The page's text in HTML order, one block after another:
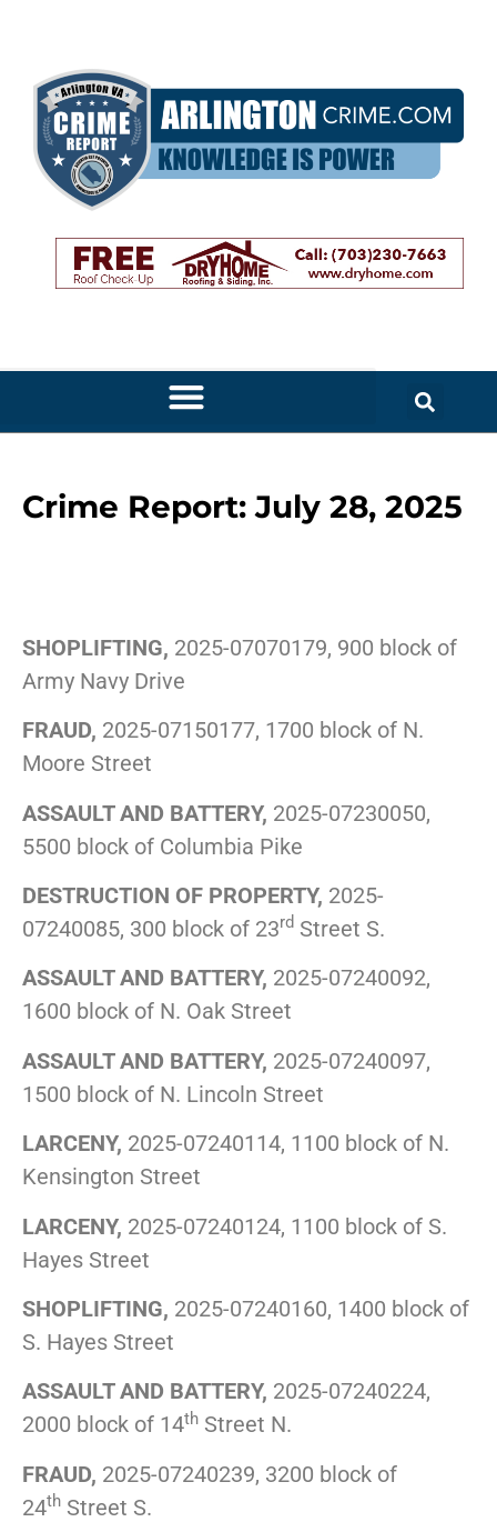
Crime Report: July 28, 2025
SHOPLIFTING, 2025-07070179, 900 block of
Army Navy Drive
FRAUD, 2025-07150177, 1700 block of N.
Moore Street
ASSAULT AND BATTERY, 2025-07230050,
5500 block of Columbia Pike
DESTRUCTION OF PROPERTY, 2025-
07240085, 300 block of 23rd Street S.
ASSAULT AND BATTERY, 2025-07240092,
1600 block of N. Oak Street
ASSAULT AND BATTERY, 2025-07240097,
1500 block of N. Lincoln Street
LARCENY, 2025-07240114, 1100 block of N.
Kensington Street
LARCENY, 2025-07240124, 1100 block of S.
Hayes Street
SHOPLIFTING, 2025-07240160, 1400 block of
S. Hayes Street
ASSAULT AND BATTERY, 2025-07240224,
2000 block of 14th Street N.
FRAUD, 2025-07240239, 3200 block of
24th Street S.